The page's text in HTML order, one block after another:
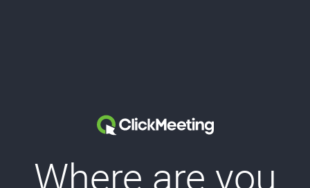
Where are you